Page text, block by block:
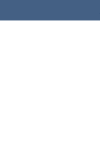
to